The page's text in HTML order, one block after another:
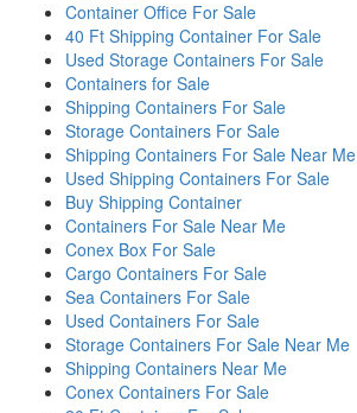
Container Office For Sale
40 Ft Shipping Container For Sale
Used Storage Containers For Sale
Containers for Sale
Shipping Containers For Sale
Storage Containers For Sale
Shipping Containers For Sale Near Me
Used Shipping Containers For Sale
Buy Shipping Container
Containers For Sale Near Me
Conex Box For Sale
Cargo Containers For Sale
Sea Containers For Sale
Used Containers For Sale
Storage Containers For Sale Near Me
Shipping Containers Near Me
Conex Containers For Sale